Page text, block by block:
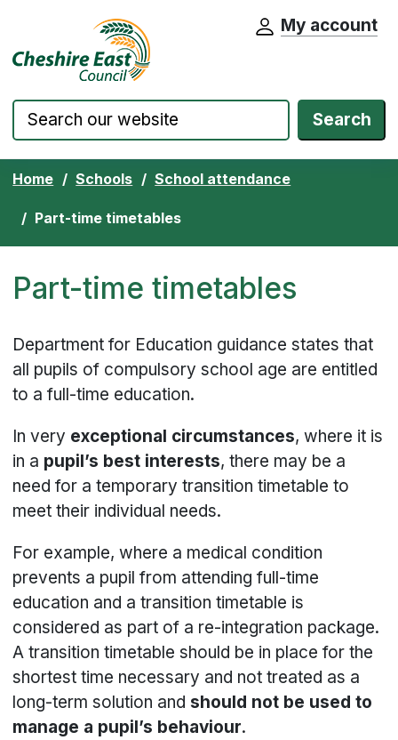
Skip to content Cheshire East Council website home
My account
Search
Home Schools School attendance
Part-time timetables
Part-time timetables
Department for Education guidance states that
all pupils of compulsory school age are entitled
to a full-time education.
In very exceptional circumstances, where it is
in a pupil’s best interests, there may be a
need for a temporary transition timetable to
meet their individual needs.
For example, where a medical condition
prevents a pupil from attending full-time
education and a transition timetable is
considered as part of a re-integration package.
A transition timetable should be in place for the
shortest time necessary and not treated as a
long-term solution and should not be used to
manage a pupil’s behaviour.